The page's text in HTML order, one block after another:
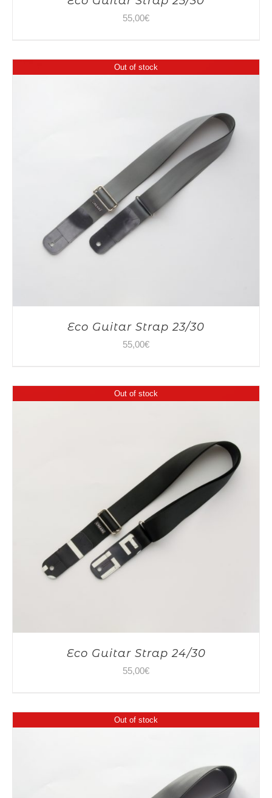
55,00€
Out of stock
Eco Guitar Strap 23/30
55,00€
Out of stock
Eco Guitar Strap 24/30
55,00€
Out of stock